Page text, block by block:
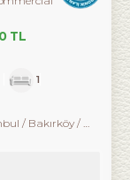
TL
1
/ Bakırköy/ Kartaltepe